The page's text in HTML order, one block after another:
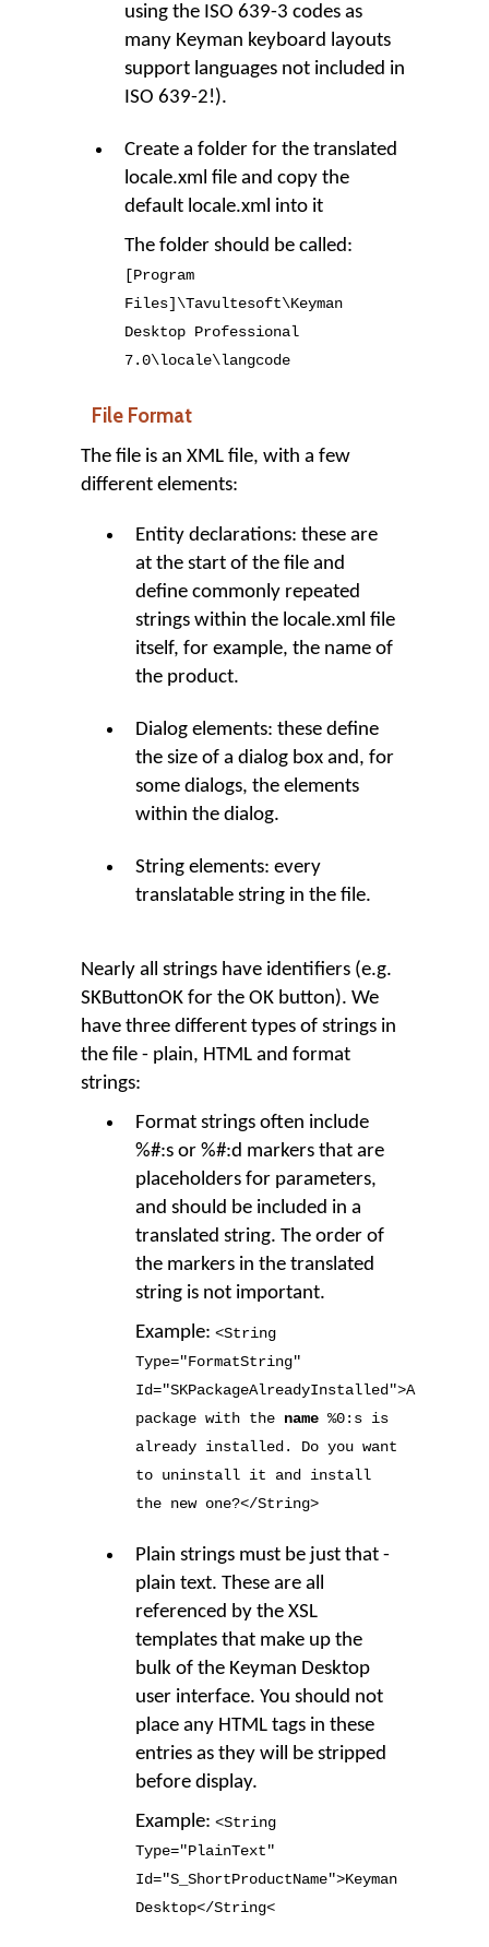
using the ISO 639-3 codes as
many Keyman keyboard layouts
support languages not included in
ISO 639-2!).
Create a folder for the translated
locale.xml file and copy the
default locale.xml into it
The folder should be called:
[Program
Files] \Tavultesoft\Keyman
Desktop Professional
7.0\locale\langcode
File Format
The file is an XML file, with a few
different elements:
Entity declarations: these are
at the start of the file and
define commonly repeated
strings within the locale.xml file
itself, for example, the name of
the product.
Dialog elements: these define
the size of a dialog box and, for
some dialogs, the elements
within the dialog.
String elements: every
translatable string in the file.
Nearly all strings have identifiers (e.g.
SKButtonOK for the OK button). We
have three different types of strings in
the file - plain, HTML and format
strings:
Format strings often include
%#:s or %#:d markers that are
placeholders for parameters,
and should be included in a
translated string. The order of
the markers in the translated
string is not important.
Example: <String
Type="FormatString"
Id="SKPackageAlreadyInstalled">A
package with the name %0:s is
already installed. Do you want
to uninstall it and install
the new one?</String>
Plain strings must be just that -
plain text. These are all
referenced by the XSL
templates that make up the
bulk of the Keyman Desktop
user interface. You should not
place any HTML tags in these
entries as they will be stripped
before display.
Example: <String
Type="PlainText"
Id="S_ShortProductName">Keyman
Desktop</String<